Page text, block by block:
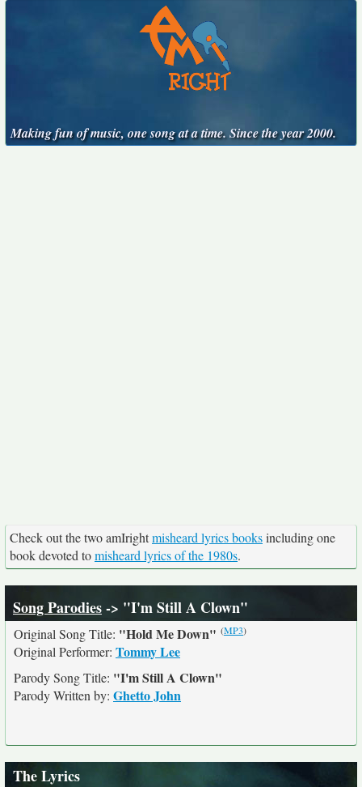
Making fun of music, one song at a time. Since the year 2000.
Check out the two amIrightmisheard lyrics booksincluding one
book devoted tomisheard lyrics of the 1980s.
Song Parodies-> "I'm Still A Clown"
Original Song Title: "Hold Me Down" (MP3)
Original Performer: Tommy Lee
Parody Song Title: "I'm Still A Clown"
Parody Written by: Ghetto John
The Lyrics